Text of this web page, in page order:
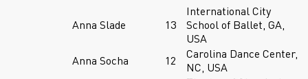
Anna Slade 13
International City
School of Ballet, GA,
USA
Anna Socha
12
Carolina Dance Center,
NC, USA